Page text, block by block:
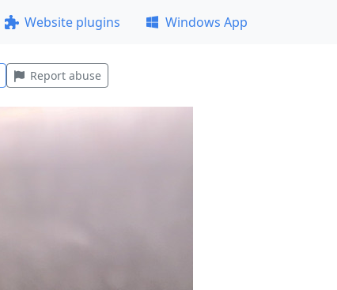
Website plugins Windows App
Report abuse